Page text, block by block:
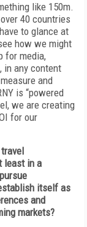
like 150m.
40 countries
to glance at
how we might
for media,
in any content
and
is “powered
we are creating
for our
least in a
itself as
and
markets?